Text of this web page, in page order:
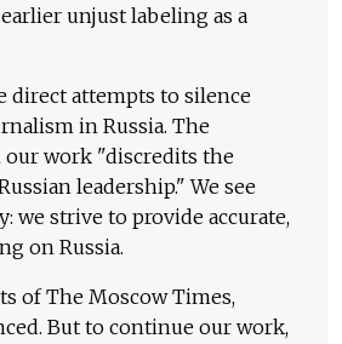
unjust labeling as a
direct attempts to silence
in Russia. The
work "discredits the
leadership." We see
we strive to provide accurate,
on Russia.
of The Moscow Times,
But to continue our work,